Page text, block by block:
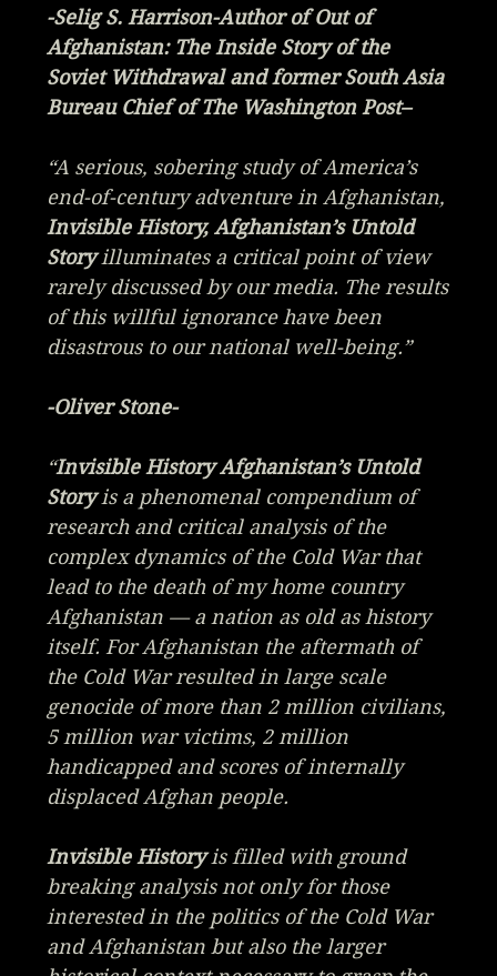
-Selig S. Harrison-Author ofOut of
Afghanistan: The Inside Story of the
Soviet Withdrawaland former South Asia
Bureau Chief of The Washington Post–
“A serious, sobering study of America’s
end-of-century adventure in Afghanistan,
Invisible History, Afghanistan’s Untold
Storyilluminates a critical point of view
rarely discussed by our media. The results
of this willful ignorance have been
disastrous to our national well-being.”
-Oliver Stone-
“Invisible History Afghanistan’s Untold
Storyis a phenomenal compendium of
research and critical analysis of the
complex dynamics of the Cold War that
lead to the death of my home country
Afghanistan — a nation as old as history
itself. For Afghanistan the aftermath of
the Cold War resulted in large scale
genocide of more than 2 million civilians,
5 million war victims, 2 million
handicapped and scores of internally
displaced Afghan people.
Invisible Historyis filled with ground
breaking analysis not only for those
interested in the politics of the Cold War
and Afghanistan but also the larger